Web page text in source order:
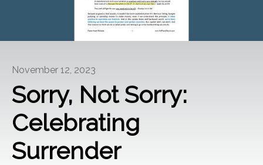
GIVE
November 12, 2023
Sorry, Not Sorry:
Celebrating
Surrender